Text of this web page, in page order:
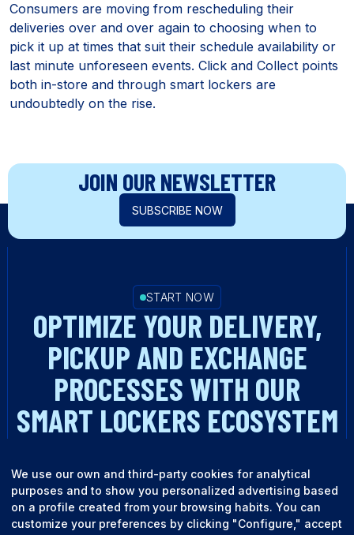
Consumers are moving from rescheduling their
deliveries over and over again to choosing when to
pick it up at times that suit their schedule availability or
last minute unforeseen events. Click and Collect points
both in-store and through smart lockers are
undoubtedly on the rise.
JOIN OUR NEWSLETTER
SUBSCRIBE NOW
START NOW
OPTIMIZE YOUR DELIVERY,
PICKUP AND EXCHANGE
PROCESSES WITH OUR
SMART LOCKERS ECOSYSTEM
We use our own and third-party cookies for analytical
purposes and to show you personalized advertising based
on a profile created from your browsing habits. You can
customize your preferences by clicking "Configure," accept